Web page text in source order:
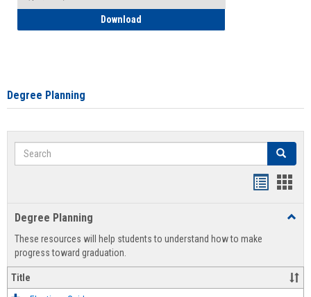
Download
Degree Planning
Search Search
view
Degree Planning
These resources will help students to understand how to make
progress toward graduation.
Title